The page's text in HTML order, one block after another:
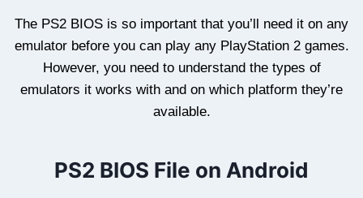
The PS2 BIOS is so important that you’ll need it on any
emulator before you can play any PlayStation 2 games.
However, you need to understand the types of
emulators it works with and on which platform they’re
available.
PS2 BIOS File on Android